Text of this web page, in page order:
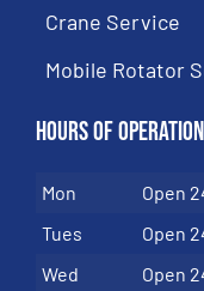
Crane Service
Mobile Rotator
Hours of Operation
Mon
Open
Tues
Open
Wed
Open